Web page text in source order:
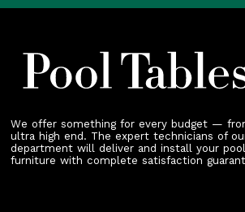
We offer something for every budget —
ultra high end. The expert technicians of
department will deliver and install your
furniture with complete satisfaction